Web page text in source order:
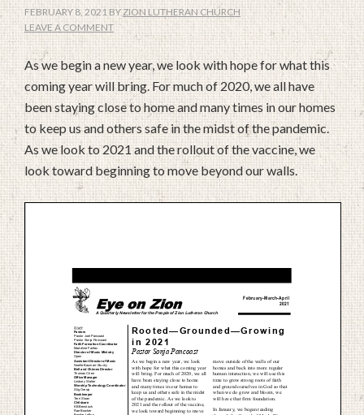
FEBRUARY 8, 2021BYZION LUTHERAN CHURCH
LEAVE A COMMENT
As we begin a new year, we look with hope for what this
coming year will bring. For much of 2020, we all have
been staying close to home and many times in our homes
to keep us and others safe in the midst of the pandemic.
As we look to 2021 and the rollout of the vaccine, we
look toward beginning to move beyond our walls.